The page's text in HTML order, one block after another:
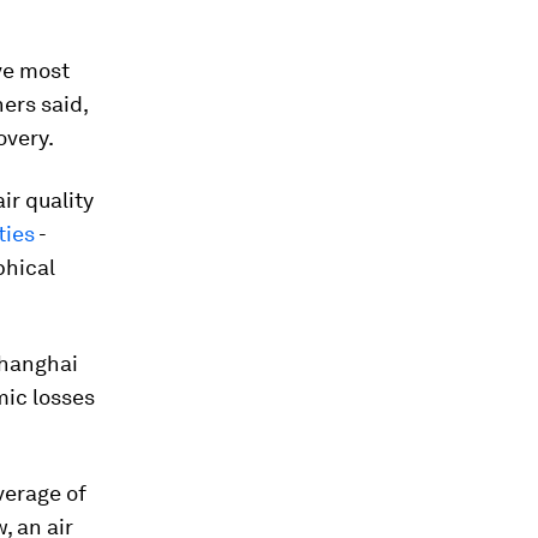
most
said,
quality
-
losses
of
an air